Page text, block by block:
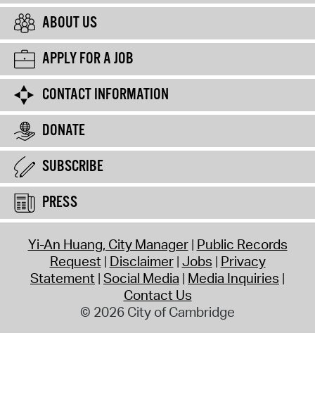
ABOUT US
APPLY FOR A JOB
CONTACT INFORMATION
DONATE
SUBSCRIBE
PRESS
Yi-An Huang, City Manager Public Records
Request Disclaimer Jobs Privacy
Statement Social Media Media Inquiries
Contact Us
© 2026 City of Cambridge